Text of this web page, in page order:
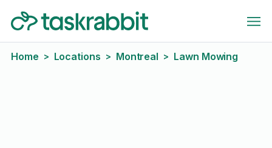
Home > Locations > Montreal > Lawn Mowing